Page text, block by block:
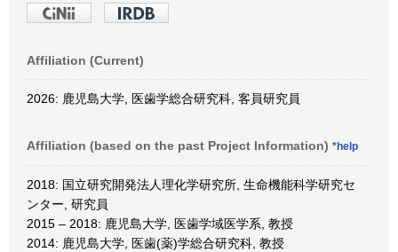
Affiliation (Current)
2026: 鹿児島大学, 医歯学総合研究科, 客員研究員
Affiliation (based on the past Project Information) *help
2018: 国立研究開発法人理化学研究所, 生命機能科学研究セ
ンター, 研究員
2015 – 2018: 鹿児島大学, 医歯学域医学系, 教授
2014: 鹿児島大学, 医歯(薬)学総合研究科, 教授